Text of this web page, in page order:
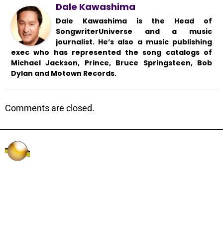
Dale Kawashima
Dale Kawashima is the Head of
SongwriterUniverse and a music
journalist. He’s also a music publishing
exec who has represented the song catalogs of
Michael Jackson, Prince, Bruce Springsteen, Bob
Dylan and Motown Records.
Comments are closed.